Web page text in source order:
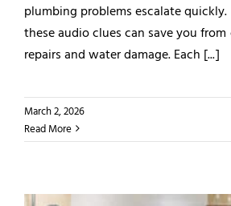
plumbing problems escalate
these audio clues can save you
repairs and water damage. Each [...]
March 2, 2026
Read More